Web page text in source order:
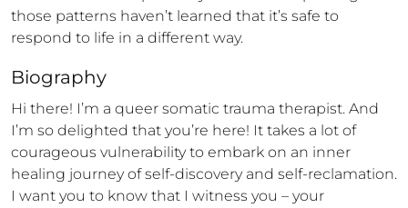
those patterns haven’t learned that it’s safe to
respond to life in a different way.
Biography
Hi there! I’m a queer somatic trauma therapist. And
I’m so delighted that you’re here! It takes a lot of
courageous vulnerability to embark on an inner
healing journey of self-discovery and self-reclamation.
I want you to know that I witness you – your